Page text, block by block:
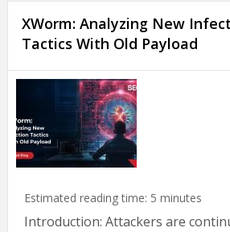
XWorm: Analyzing New
Tactics With Old Payload
Estimated reading time: 5 minutes
Introduction: Attackers are